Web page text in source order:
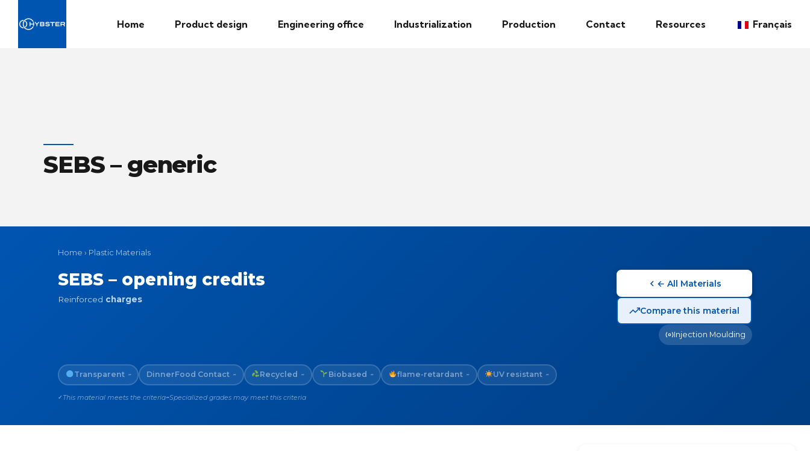
Home Product design Engineering office Industrialization Production Contact Resources Français
SEBS – generic
Home › Plastic Materials
SEBS – opening credits
Reinforced charges
← All Materials
Compare this material
Injection Moulding
Transparent ~ DinnerFood Contact ~ Recycled ~ Biobased ~ flame-retardant ~ UV resistant ~
✓ This material meets the criteria~Specialized grades may meet this criteria